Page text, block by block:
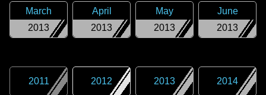
2013
March
2013
April
2013
May
2013
June
2011 2012 2013 2014